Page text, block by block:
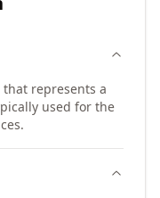
represents a
used for the